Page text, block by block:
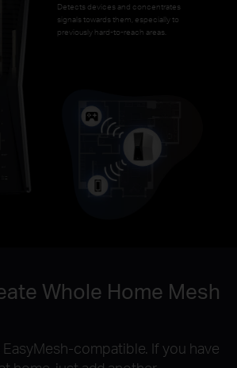
Detects devices and concentrates
signals towards them, especially to
previously hard-to-reach areas.
Whole Home Mesh
compatible. If you have